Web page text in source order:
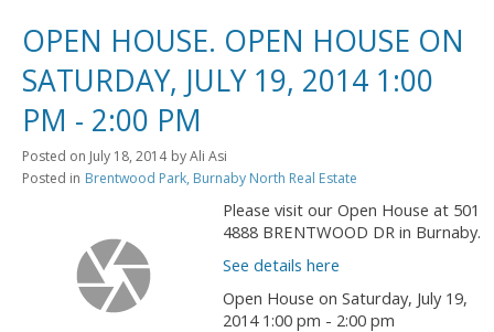
OPEN HOUSE. OPEN HOUSE ON
SATURDAY, JULY 19, 2014 1:00
PM - 2:00 PM
Posted on July 18, 2014 byAli Asi
Posted in Brentwood Park, Burnaby North Real Estate
Please visit our Open House at 501
4888 BRENTWOOD DR in Burnaby.
See details here
Open House on Saturday, July 19,
2014 1:00 pm - 2:00 pm